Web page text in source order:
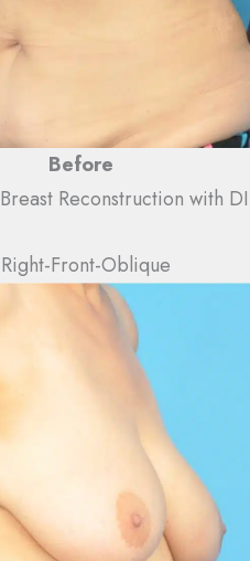
Before
Breast Reconstruction with
Right-Front-Oblique